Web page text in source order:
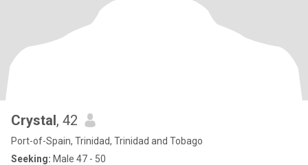
Crystal, 42
Port-of-Spain, Trinidad, Trinidad and Tobago
Seeking: Male 47 - 50